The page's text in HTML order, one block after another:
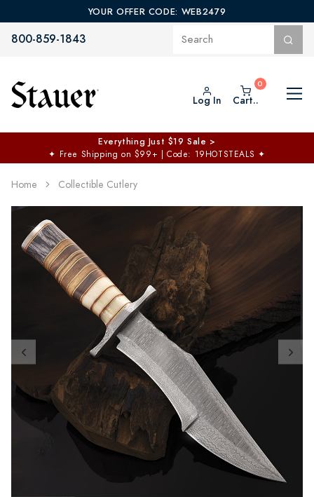
YOUR OFFER CODE: WEB2479
800-859-1843
Log In Cart..
Everything Just $19 Sale >
✦ Free Shipping on $99+ | Code: 19HOTSTEALS ✦
Home Collectible Cutlery